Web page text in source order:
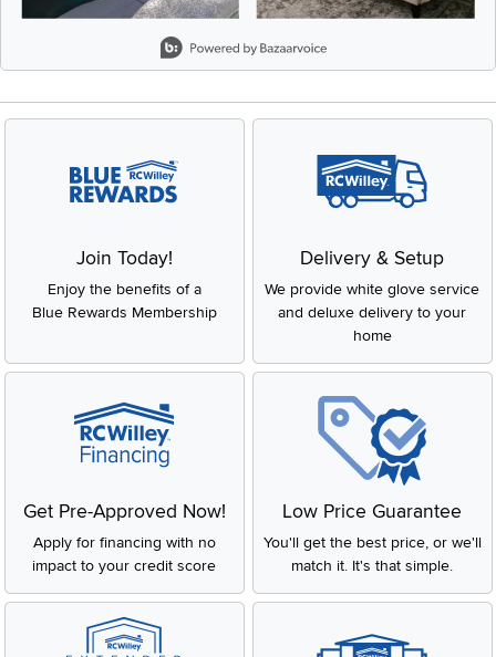
Join Today!
Enjoy the benefits of a
Blue Rewards Membership
Delivery & Setup
We provide white glove service
and deluxe delivery to your
home
Get Pre-Approved Now!
Apply for financing with no
impact to your credit score
Low Price Guarantee
You'll get the best price, or we'll
match it. It's that simple.